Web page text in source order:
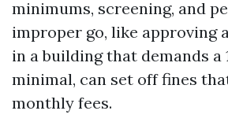
minimums, screening, and
improper go, like approving
in a building that demands a
minimal, can set off fines
monthly fees.